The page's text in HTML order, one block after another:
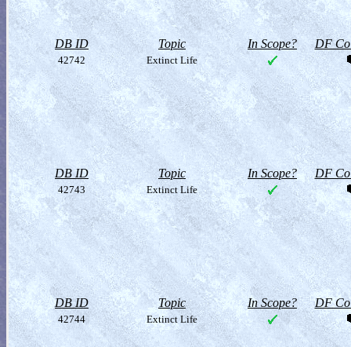
DB ID Topic In Scope? DF
42742 Extinct Life
DB ID Topic In Scope? DF
42743 Extinct Life
DB ID Topic In Scope? DF
42744 Extinct Life